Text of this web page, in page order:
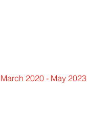
March 2020 - May 2023